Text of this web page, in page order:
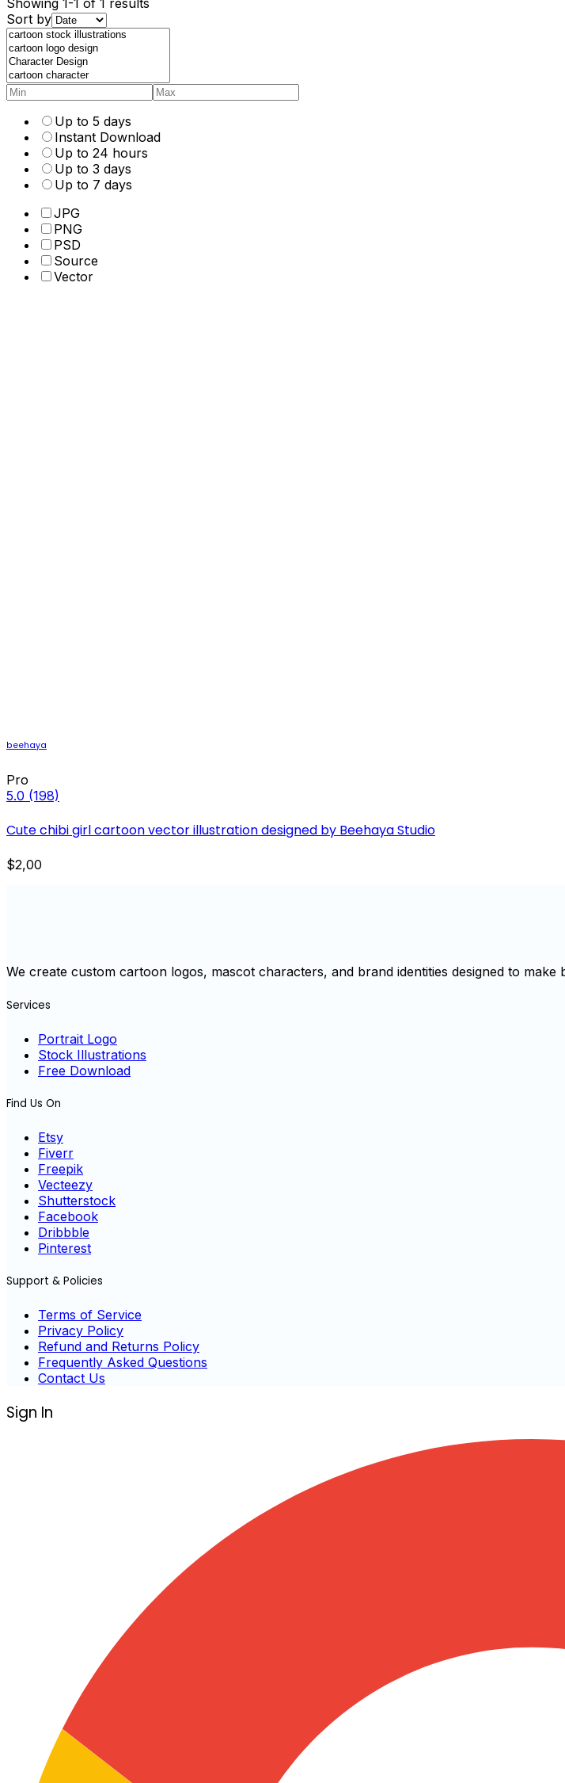
Sort by
Up to 5 days
Instant Download
Up to 24 hours
Up to 3 days
Up to 7 days
JPG
PNG
PSD
Source
Vector
beehaya
Pro
5.0 (198)
Cute chibi girl cartoon vector illustration designed by Beehaya Studio
$2,00
We create custom cartoon logos, mascot characters, and brand identities designed to
Services
Portrait Logo
Stock Illustrations
Free Download
Find Us On
Etsy
Fiverr
Freepik
Vecteezy
Shutterstock
Facebook
Dribbble
Pinterest
Support & Policies
Terms of Service
Privacy Policy
Refund and Returns Policy
Frequently Asked Questions
Contact Us
Sign In